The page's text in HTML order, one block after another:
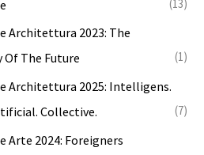
(13)
Architettura 2023: The
The Future
(1)
Architettura 2025: Intelligens.
Collective.
(7)
Arte 2024: Foreigners